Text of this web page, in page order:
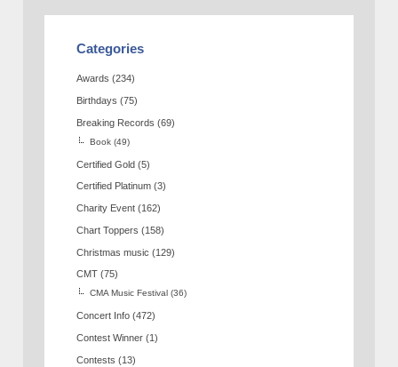
Categories
Awards (234)
Birthdays (75)
Breaking Records (69)
Book (49)
Certified Gold (5)
Certified Platinum (3)
Charity Event (162)
Chart Toppers (158)
Christmas music (129)
CMT (75)
CMA Music Festival (36)
Concert Info (472)
Contest Winner (1)
Contests (13)